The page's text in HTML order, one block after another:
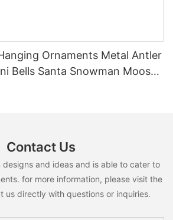
Ornaments Metal Antler
Bells Santa Snowman Moose
Contact Us
and ideas and is able to cater to
for more information, please visit the
us directly with questions or inquiries.